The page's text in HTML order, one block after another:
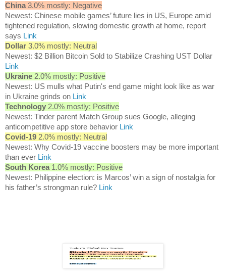
China 3.0% mostly: Negative
Newest: Chinese mobile games’ future lies in US, Europe amid
tightened regulation, slowing domestic growth at home, report
says Link
Dollar 3.0% mostly: Neutral
Newest: $2 Billion Bitcoin Sold to Stabilize Crashing UST Dollar
Link
Ukraine 2.0% mostly: Positive
Newest: US mulls what Putin's end game might look like as war
in Ukraine grinds on Link
Technology 2.0% mostly: Positive
Newest: Tinder parent Match Group sues Google, alleging
anticompetitive app store behavior Link
Covid-19 2.0% mostly: Neutral
Newest: Why Covid-19 vaccine boosters may be more important
than ever Link
South Korea 1.0% mostly: Positive
Newest: Philippine election: is Marcos’ win a sign of nostalgia for
his father’s strongman rule? Link